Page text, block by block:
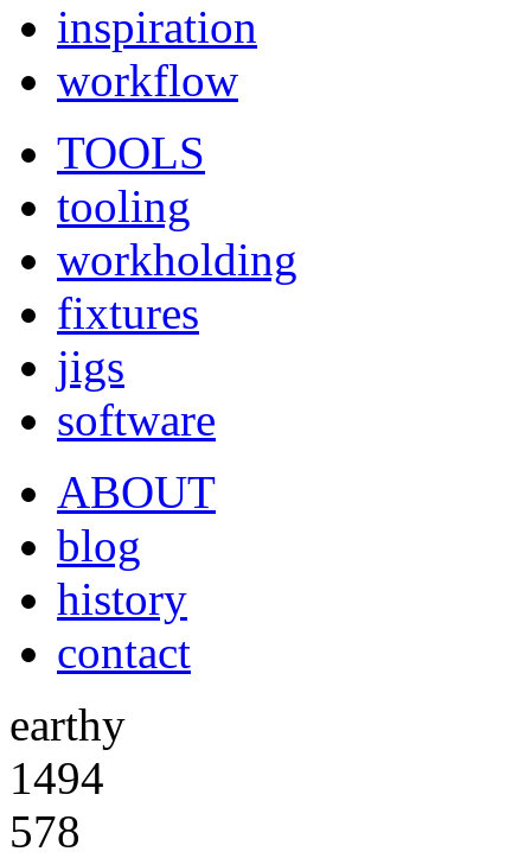
inspiration
workflow
TOOLS
tooling
workholding
fixtures
jigs
software
ABOUT
blog
history
contact
earthy
1494
578